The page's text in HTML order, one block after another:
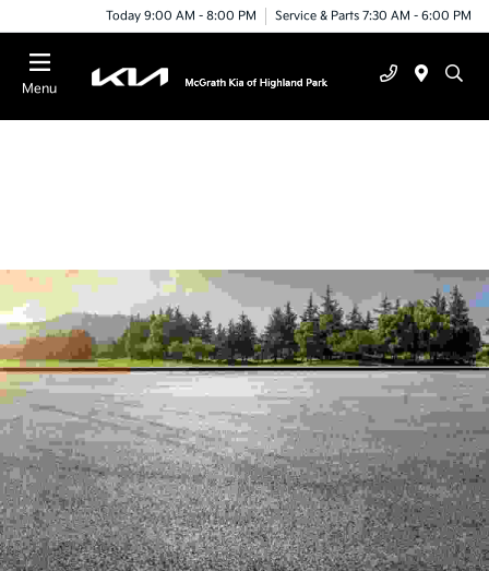
Today 9:00 AM - 8:00 PM Service & Parts 7:30 AM - 6:00 PM
Menu